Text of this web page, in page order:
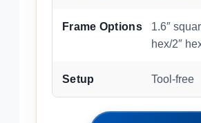
Frame Options
1.6″
hex/2″
Setup Tool-free